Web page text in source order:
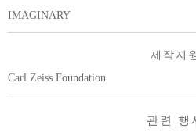
IMAGINARY
제작지
Carl Zeiss Foundation
관련 행